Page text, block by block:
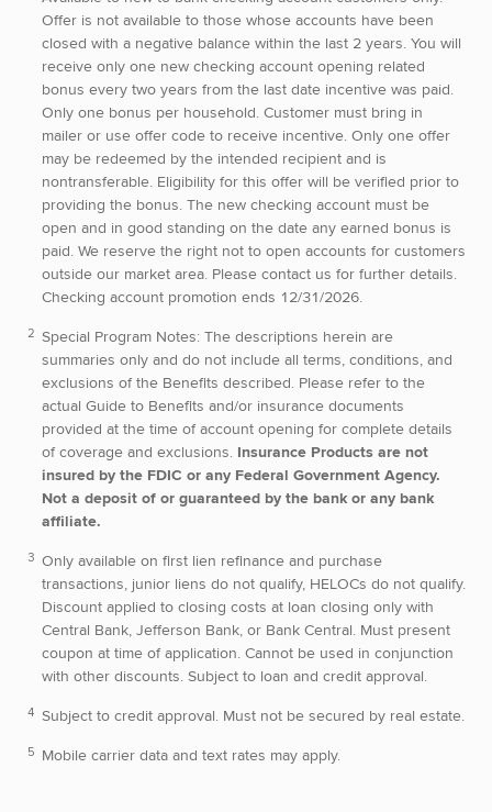
Offer is not available to those whose accounts have been
closed with a negative balance within the last 2 years. You will
receive only one new checking account opening related
bonus every two years from the last date incentive was paid.
Only one bonus per household. Customer must bring in
mailer or use offer code to receive incentive. Only one offer
may be redeemed by the intended recipient and is
nontransferable. Eligibility for this offer will be verified prior to
providing the bonus. The new checking account must be
open and in good standing on the date any earned bonus is
paid. We reserve the right not to open accounts for customers
outside our market area. Please contact us for further details.
Checking account promotion ends 12/31/2026.
Special Program Notes:The descriptions herein are
summaries only and do not include all terms, conditions, and
exclusions of the Benefits described. Please refer to the
actual Guide to Benefits and/or insurance documents
provided at the time of account opening for complete details
of coverage and exclusions. Insurance Products are not
insured by the FDIC or any Federal Government Agency.
Not a deposit of or guaranteed by the bank or any bank
affiliate.
Only available on first lien refinance and purchase
transactions, junior liens do not qualify, HELOCs do not qualify.
Discount applied to closing costs at loan closing only with
Central Bank, Jefferson Bank, or Bank Central. Must present
coupon at time of application. Cannot be used in conjunction
with other discounts. Subject to loan and credit approval.
Subject to credit approval. Must not be secured by real estate.
Mobile carrier data and text rates may apply.